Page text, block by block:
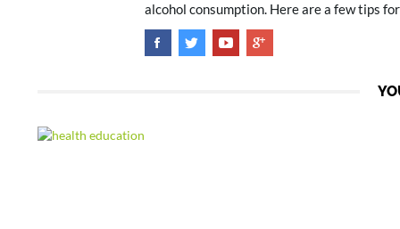
alcohol consumption. Here are a few tips